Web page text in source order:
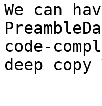
We can
code-
deep copy